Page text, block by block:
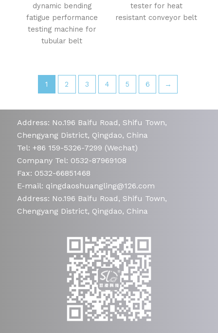
dynamic bending
fatigue performance
testing machine for
tubular belt
tester for heat
resistant conveyor belt
1 2 3 4 5 6 →
Address: No.196 Baifu Road, Shifu Town,
Chengyang District, Qingdao, China
Tel: +86 159-5326-7299 (Wechat)
Company Tel: 0532-87969108
Fax: 0532-66851468
E-mail: qingdaoshuangling@126.com
Address: No.196 Baifu Road, Shifu Town,
Chengyang District, Qingdao, China